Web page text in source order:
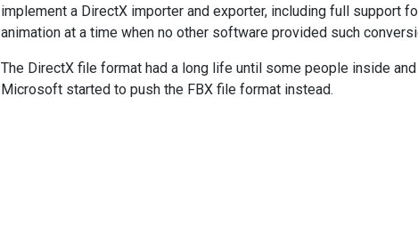
implement a DirectX importer and exporter, including full support
animation at a time when no other software provided such
The DirectX file format had a long life until some people inside
Microsoft started to push the FBX file format instead.